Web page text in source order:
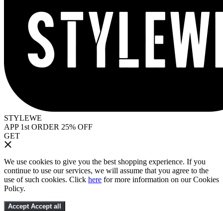
STYLEWE
APP 1st ORDER 25% OFF
GET
We use cookies to give you the best shopping experience. If you
continue to use our services, we will assume that you agree to the
use of such cookies. Click here for more information on our Cookies
Policy.
Accept Accept all